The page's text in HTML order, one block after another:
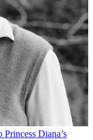
Diana’s